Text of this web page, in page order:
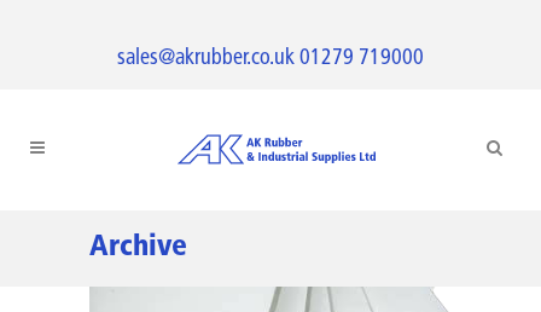
sales@akrubber.co.uk 01279 719000
Archive